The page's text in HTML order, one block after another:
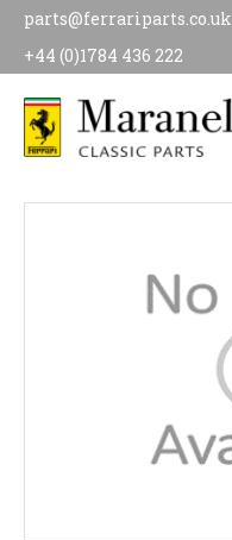
parts@ferrariparts.co.uk
+44 (0)1784 436 222